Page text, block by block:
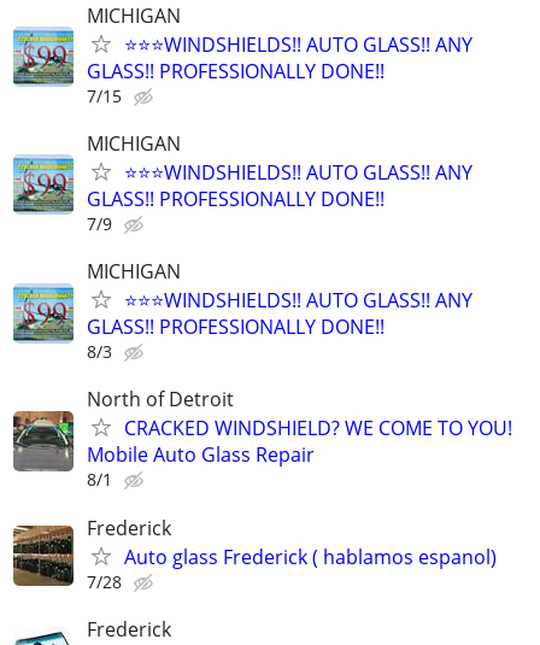
MICHIGAN
⭐️⭐️⭐️WINDSHIELDS!! AUTO GLASS!! ANY
GLASS!! PROFESSIONALLY DONE!!
7/15
MICHIGAN
⭐️⭐️⭐️WINDSHIELDS!! AUTO GLASS!! ANY
GLASS!! PROFESSIONALLY DONE!!
7/9
MICHIGAN
⭐️⭐️⭐️WINDSHIELDS!! AUTO GLASS!! ANY
GLASS!! PROFESSIONALLY DONE!!
8/3
North of Detroit
CRACKED WINDSHIELD? WE COME TO YOU!
Mobile Auto Glass Repair
8/1
Frederick
Auto glass Frederick ( hablamos espanol)
7/28
Frederick